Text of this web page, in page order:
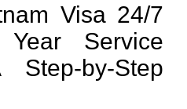
Visa 24/7
Service
by-Step